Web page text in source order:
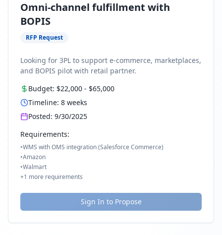
Omni-channel fulfillment with
BOPIS
RFP Request
Looking for 3PL to support e-commerce, marketplaces,
and BOPIS pilot with retail partner.
Budget: $22,000 - $65,000
Timeline: 8 weeks
Posted: 9/30/2025
Requirements:
•WMS with OMS integration (Salesforce Commerce)
•Amazon
•Walmart
+1 more requirements
Sign In to Propose